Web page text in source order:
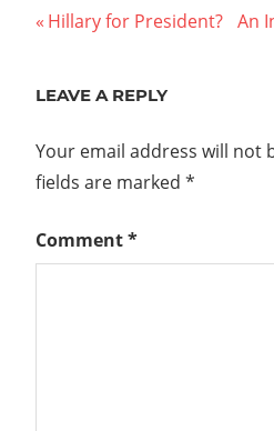
Post
Previous
Hillary for President? Next
An
LEAVE A REPLY
Your email address will not
fields are marked *
Comment*